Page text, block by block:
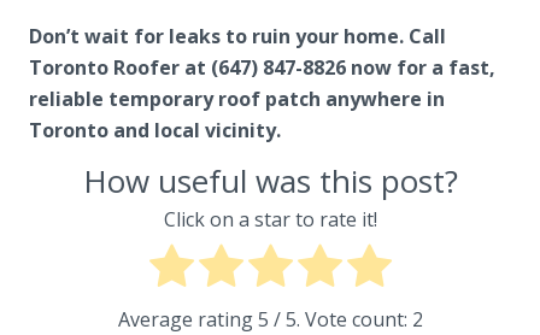
Don’t wait for leaks to ruin your home. Call
Toronto Roofer at (647) 847-8826 now for a fast,
reliable temporary roof patch anywhere in
Toronto and local vicinity.
How useful was this post?
Click on a star to rate it!
Average rating5 / 5. Vote count: 2